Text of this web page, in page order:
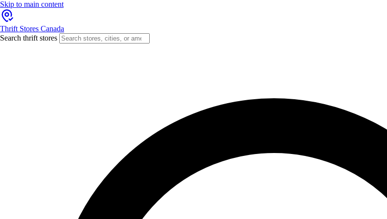
Skip to main content
Thrift Stores Canada
Search thrift stores